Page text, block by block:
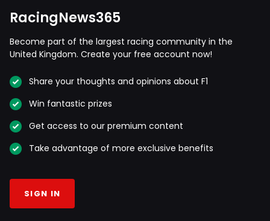
RacingNews365
Become part of the largest racing community in the
United Kingdom. Create your free account now!
Share your thoughts and opinions about F1
Win fantastic prizes
Get access to our premium content
Take advantage of more exclusive benefits
SIGN IN